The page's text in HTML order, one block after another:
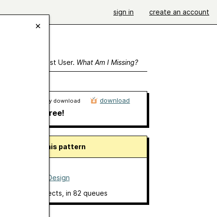
sign in create an account
As A Guest User. What Am I Missing?
Ravelry download
free!
download
About this pattern
Ajour Design
8 projects , in 82 queues